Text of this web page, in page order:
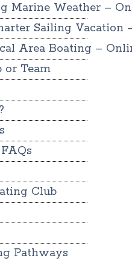
Marine Weather –
Sailing Vacation
Area Boating –
or Team
Club
Pathways